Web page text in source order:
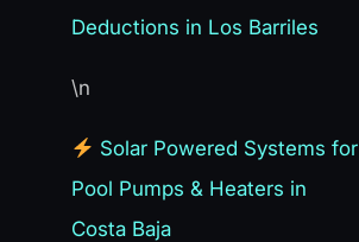
Deductions in Los Barriles
\n
Solar Powered Systems for
Pool Pumps & Heaters in
Costa Baja